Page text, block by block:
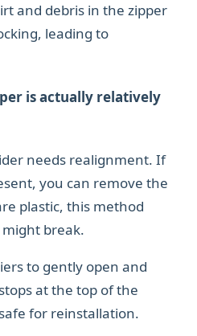
and debris in the zipper
leading to
is actually relatively
needs realignment. If
you can remove the
plastic, this method
might break.
to gently open and
at the top of the
for reinstallation.